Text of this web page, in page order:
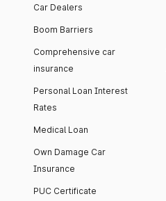
Car Dealers
Boom Barriers
Comprehensive car
insurance
Personal Loan Interest
Rates
Medical Loan
Own Damage Car
Insurance
PUC Certificate